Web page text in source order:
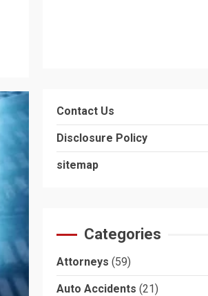
Contact Us
Disclosure Policy
sitemap
Categories
Attorneys (59)
Auto Accidents (21)